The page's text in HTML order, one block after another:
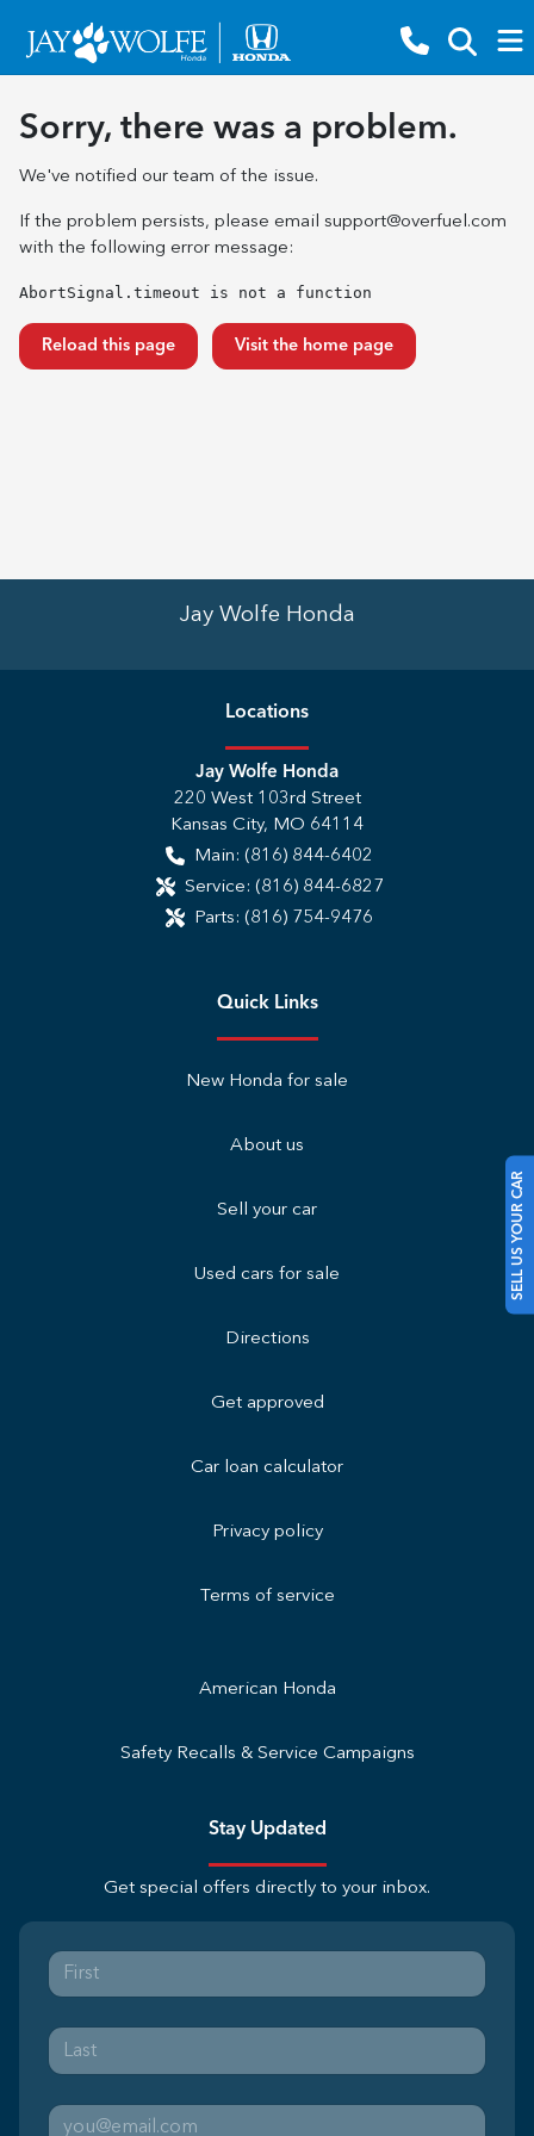
SELL US YOUR CAR
Sorry, there was a problem.
We've notified our team of the issue.
If the problem persists, please email support@overfuel.com
with the following error message:
AbortSignal.timeout is not a function
Reload this page Visit the home page
Jay Wolfe Honda
Locations
Jay Wolfe Honda
220 West 103rd Street
Kansas City, MO 64114
Main: (816) 844-6402
Service: (816) 844-6827
Parts: (816) 754-9476
Quick Links
New Honda for sale
About us
Sell your car
Used cars for sale
Directions
Get approved
Car loan calculator
Privacy policy
Terms of service
American Honda
Safety Recalls & Service Campaigns
Stay Updated
Get special offers directly to your inbox.